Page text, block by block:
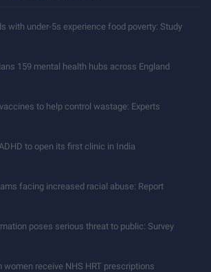
with under-5s experience food poverty: Study
159 mental health hubs across England
to help control wastage: Experts
to open its first clinic in India
facing increased racial abuse: Report
poses serious threat to public: Survey
women receive NHS HRT prescriptions